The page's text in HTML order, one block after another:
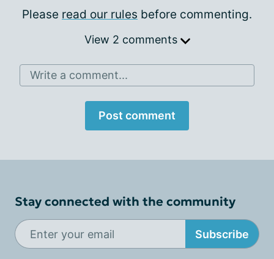
Please read our rules before commenting.
View 2 comments
Write a comment...
Post comment
Stay connected with the community
Subscribe